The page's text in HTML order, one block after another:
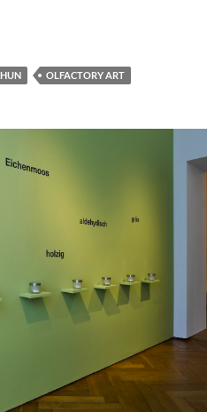
#2: Behind the Scenes
OLFACTORY ART